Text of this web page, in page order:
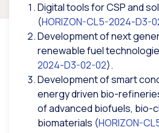
Digital tools for CSP and
(HORIZON-CL5-2024-D3-
Development of next
renewable fuel
2024-D3-02-02).
Development of smart
energy driven bio-
of advanced biofuels, bio-
biomaterials (HORIZON-